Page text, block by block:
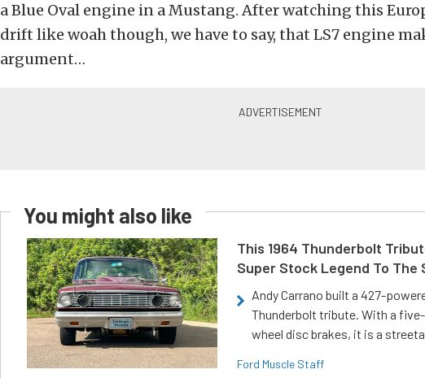
a Blue Oval engine in a Mustang. After watching this
drift like woah though, we have to say, that LS7 engine
argument…
You might also like
This 1964 Thunderbolt
Super Stock Legend To The
Andy Carrano built a 427-
Thunderbolt tribute. With a
wheel disc brakes, it is a
Ford Muscle Staff